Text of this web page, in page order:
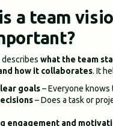
a team
describes what the team
how it collaborates. It
goals– Everyone
– Does a task or
engagement and